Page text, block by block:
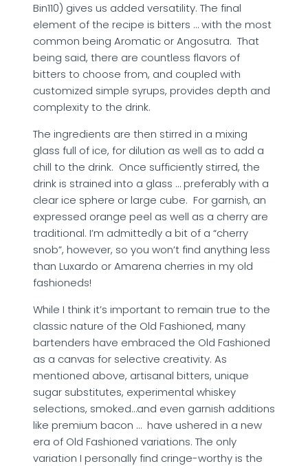
Bin110) gives us added versatility. The final
element of the recipe is bitters … with the most
common being Aromatic or Angosutra. That
being said, there are countless flavors of
bitters to choose from, and coupled with
customized simple syrups, provides depth and
complexity to the drink.
The ingredients are then stirred in a mixing
glass full of ice, for dilution as well as to add a
chill to the drink. Once sufficiently stirred, the
drink is strained into a glass … preferably with a
clear ice sphere or large cube. For garnish, an
expressed orange peel as well as a cherry are
traditional. I’m admittedly a bit of a “cherry
snob”, however, so you won’t find anything less
than Luxardo or Amarena cherries in my old
fashioneds!
While I think it’s important to remain true to the
classic nature of the Old Fashioned, many
bartenders have embraced the Old Fashioned
as a canvas for selective creativity. As
mentioned above, artisanal bitters, unique
sugar substitutes, experimental whiskey
selections, smoked…and even garnish additions
like premium bacon … have ushered in a new
era of Old Fashioned variations. The only
variation I personally find cringe-worthy is the